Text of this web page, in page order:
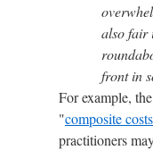
also fair
front in
For example,
"composite
practitioners